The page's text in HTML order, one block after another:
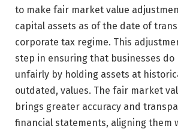
to make fair market value
capital assets as of the date of
corporate tax regime. This
step in ensuring that businesses
unfairly by holding assets at
outdated, values. The fair market
brings greater accuracy and
financial statements, aligning them